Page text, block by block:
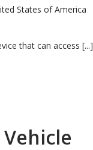
States of America
that can access [...]